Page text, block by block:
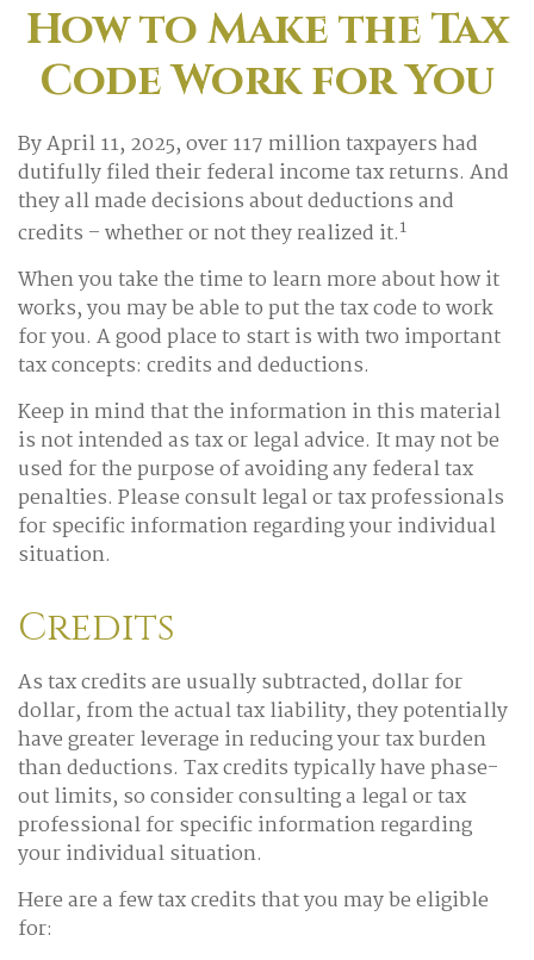
How to Make the Tax
Code Work for You
By April 11, 2025, over 117 million taxpayers had
dutifully filed their federal income tax returns. And
they all made decisions about deductions and
credits – whether or not they realized it.1
When you take the time to learn more about how it
works, you may be able to put the tax code to work
for you. A good place to start is with two important
tax concepts: credits and deductions.
Keep in mind that the information in this material
is not intended as tax or legal advice. It may not be
used for the purpose of avoiding any federal tax
penalties. Please consult legal or tax professionals
for specific information regarding your individual
situation.
Credits
As tax credits are usually subtracted, dollar for
dollar, from the actual tax liability, they potentially
have greater leverage in reducing your tax burden
than deductions. Tax credits typically have phase-
out limits, so consider consulting a legal or tax
professional for specific information regarding
your individual situation.
Here are a few tax credits that you may be eligible
for: